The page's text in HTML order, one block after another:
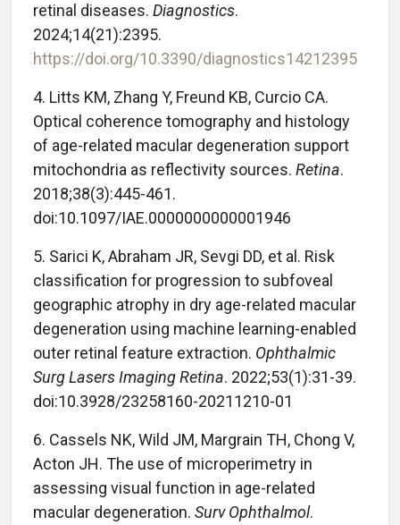
retinal diseases. Diagnostics.
2024;14(21):2395.
https://doi.org/10.3390/diagnostics14212395
4. Litts KM, Zhang Y, Freund KB, Curcio CA.
Optical coherence tomography and histology
of age-related macular degeneration support
mitochondria as reflectivity sources. Retina.
2018;38(3):445-461.
doi:10.1097/IAE.0000000000001946
5. Sarici K, Abraham JR, Sevgi DD, et al. Risk
classification for progression to subfoveal
geographic atrophy in dry age-related macular
degeneration using machine learning-enabled
outer retinal feature extraction. Ophthalmic
Surg Lasers Imaging Retina. 2022;53(1):31-39.
doi:10.3928/23258160-20211210-01
6. Cassels NK, Wild JM, Margrain TH, Chong V,
Acton JH. The use of microperimetry in
assessing visual function in age-related
macular degeneration. Surv Ophthalmol.